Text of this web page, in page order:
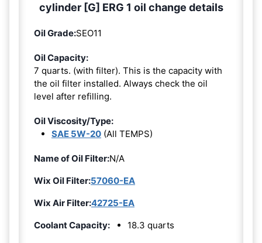
cylinder [G] ERG 1 oil change details
Oil Grade:SEO11
Oil Capacity:
7 quarts. (with filter). This is the capacity with
the oil filter installed. Always check the oil
level after refilling.
Oil Viscosity/Type:
SAE 5W-20 (All TEMPS)
Name of Oil Filter:N/A
Wix Oil Filter:57060-EA
Wix Air Filter:42725-EA
Coolant Capacity:
18.3 quarts